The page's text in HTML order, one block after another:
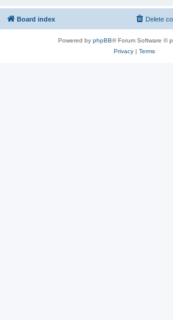
Board index Delete
Powered by phpBB® Forum Software ©
Privacy| Terms